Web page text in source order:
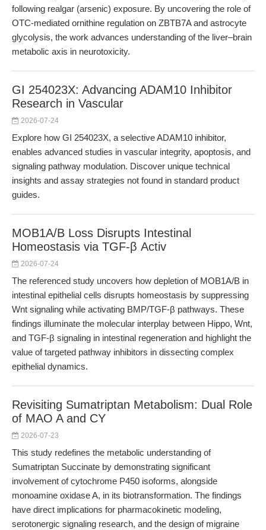
following realgar (arsenic) exposure. By uncovering the role of
OTC-mediated ornithine regulation on ZBTB7A and astrocyte
glycolysis, the work advances understanding of the liver–brain
metabolic axis in neurotoxicity.
GI 254023X: Advancing ADAM10 Inhibitor
Research in Vascular
2026-07-24
Explore how GI 254023X, a selective ADAM10 inhibitor,
enables advanced studies in vascular integrity, apoptosis, and
signaling pathway modulation. Discover unique technical
insights and assay strategies not found in standard product
guides.
MOB1A/B Loss Disrupts Intestinal
Homeostasis via TGF-β Activ
2026-07-24
The referenced study uncovers how depletion of MOB1A/B in
intestinal epithelial cells disrupts homeostasis by suppressing
Wnt signaling while activating BMP/TGF-β pathways. These
findings illuminate the molecular interplay between Hippo, Wnt,
and TGF-β signaling in intestinal regeneration and highlight the
value of targeted pathway inhibitors in dissecting complex
epithelial dynamics.
Revisiting Sumatriptan Metabolism: Dual Role
of MAO A and CY
2026-07-23
This study redefines the metabolic understanding of
Sumatriptan Succinate by demonstrating significant
involvement of cytochrome P450 isoforms, alongside
monoamine oxidase A, in its biotransformation. The findings
have direct implications for pharmacokinetic modeling,
serotonergic signaling research, and the design of migraine